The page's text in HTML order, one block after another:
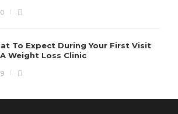
To Expect During Your First Visit
Weight Loss Clinic